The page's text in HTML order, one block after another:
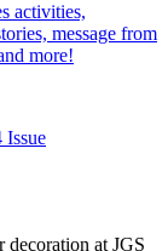
activities,
message from
more!
Issue